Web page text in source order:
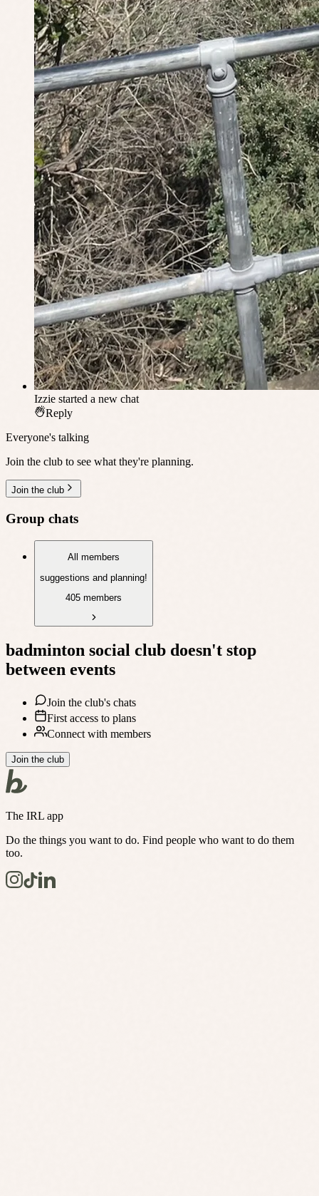
Izzie started a new chat
Reply
Everyone's talking
Join the club to see what they're planning.
Join the club
Group chats
All members
suggestions and planning!
405 members
badminton social club doesn't stop
between events
Join the club's chats
First access to plans
Connect with members
Join the club
The IRL app
Do the things you want to do. Find people who want to do them
too.